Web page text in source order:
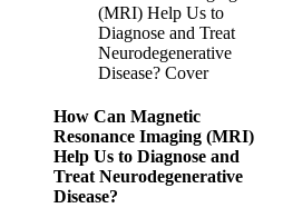
(MRI) Help Us to
Diagnose and Treat
Neurodegenerative
Disease? Cover
How Can Magnetic
Resonance Imaging (MRI)
Help Us to Diagnose and
Treat Neurodegenerative
Disease?